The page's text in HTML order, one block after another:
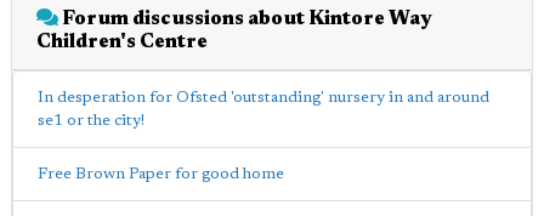
Forum discussions about Kintore Way
Children's Centre
In desperation for Ofsted 'outstanding' nursery in and around
se1 or the city!
Free Brown Paper for good home